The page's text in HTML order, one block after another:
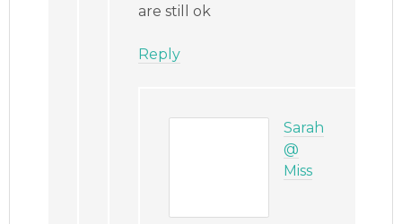
are still ok
Reply
Sarah
@
Miss